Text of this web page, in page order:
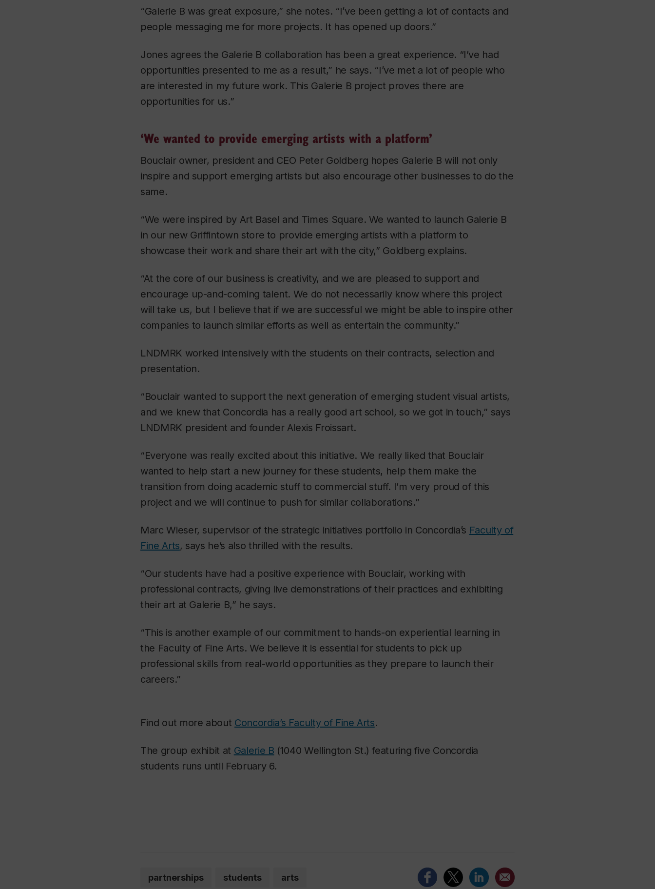
“Galerie B was great exposure,” she notes. “I’ve been getting a lot of contacts and
people messaging me for more projects. It has opened up doors.”
Jones agrees the Galerie B collaboration has been a great experience. “I’ve had
opportunities presented to me as a result,” he says. “I’ve met a lot of people who
are interested in my future work. This Galerie B project proves there are
opportunities for us.”
‘We wanted to provide emerging artists with a platform’
Bouclair owner, president and CEO Peter Goldberg hopes Galerie B will not only
inspire and support emerging artists but also encourage other businesses to do the
same.
“We were inspired by Art Basel and Times Square. We wanted to launch Galerie B
in our new Griffintown store to provide emerging artists with a platform to
showcase their work and share their art with the city,” Goldberg explains.
“At the core of our business is creativity, and we are pleased to support and
encourage up-and-coming talent. We do not necessarily know where this project
will take us, but I believe that if we are successful we might be able to inspire other
companies to launch similar efforts as well as entertain the community.”
LNDMRK worked intensively with the students on their contracts, selection and
presentation.
“Bouclair wanted to support the next generation of emerging student visual artists,
and we knew that Concordia has a really good art school, so we got in touch,” says
LNDMRK president and founder Alexis Froissart.
“Everyone was really excited about this initiative. We really liked that Bouclair
wanted to help start a new journey for these students, help them make the
transition from doing academic stuff to commercial stuff. I’m very proud of this
project and we will continue to push for similar collaborations.”
Marc Wieser, supervisor of the strategic initiatives portfolio in Concordia’s Faculty of
Fine Arts, says he’s also thrilled with the results.
“Our students have had a positive experience with Bouclair, working with
professional contracts, giving live demonstrations of their practices and exhibiting
their art at Galerie B,” he says.
“This is another example of our commitment to hands-on experiential learning in
the Faculty of Fine Arts. We believe it is essential for students to pick up
professional skills from real-world opportunities as they prepare to launch their
careers.”
Find out more about Concordia’s Faculty of Fine Arts.
The group exhibit at Galerie B (1040 Wellington St.) featuring five Concordia
students runs until February 6.
partnerships students arts